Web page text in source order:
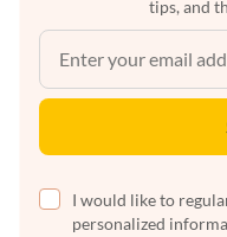
tips, and
I would like to
personalized